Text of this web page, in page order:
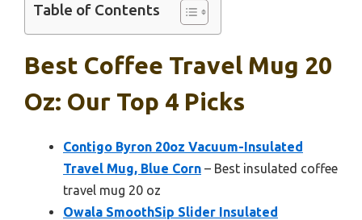
Table of Contents
Best Coffee Travel Mug 20
Oz: Our Top 4 Picks
Contigo Byron 20oz Vacuum-Insulated
Travel Mug, Blue Corn – Best insulated coffee
travel mug 20 oz
Owala SmoothSip Slider Insulated